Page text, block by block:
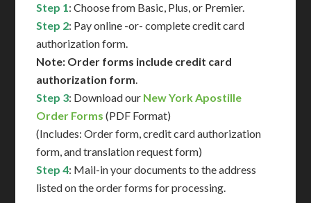
Step 1: Choose from Basic, Plus, or Premier.
Step 2: Pay online -or- complete credit card
authorization form.
Note: Order forms include credit card
authorization form.
Step 3: Download our New York Apostille
Order Forms (PDF Format)
(Includes: Order form, credit card authorization
form, and translation request form)
Step 4: Mail-in your documents to the address
listed on the order forms for processing.